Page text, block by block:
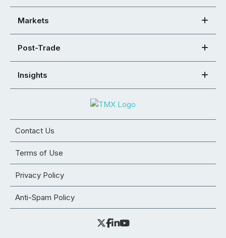
Markets
Post-Trade
Insights
Contact Us
Terms of Use
Privacy Policy
Anti-Spam Policy